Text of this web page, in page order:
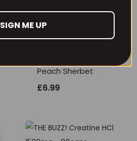
Peach Sherbet
£6.99
SIGN ME UP